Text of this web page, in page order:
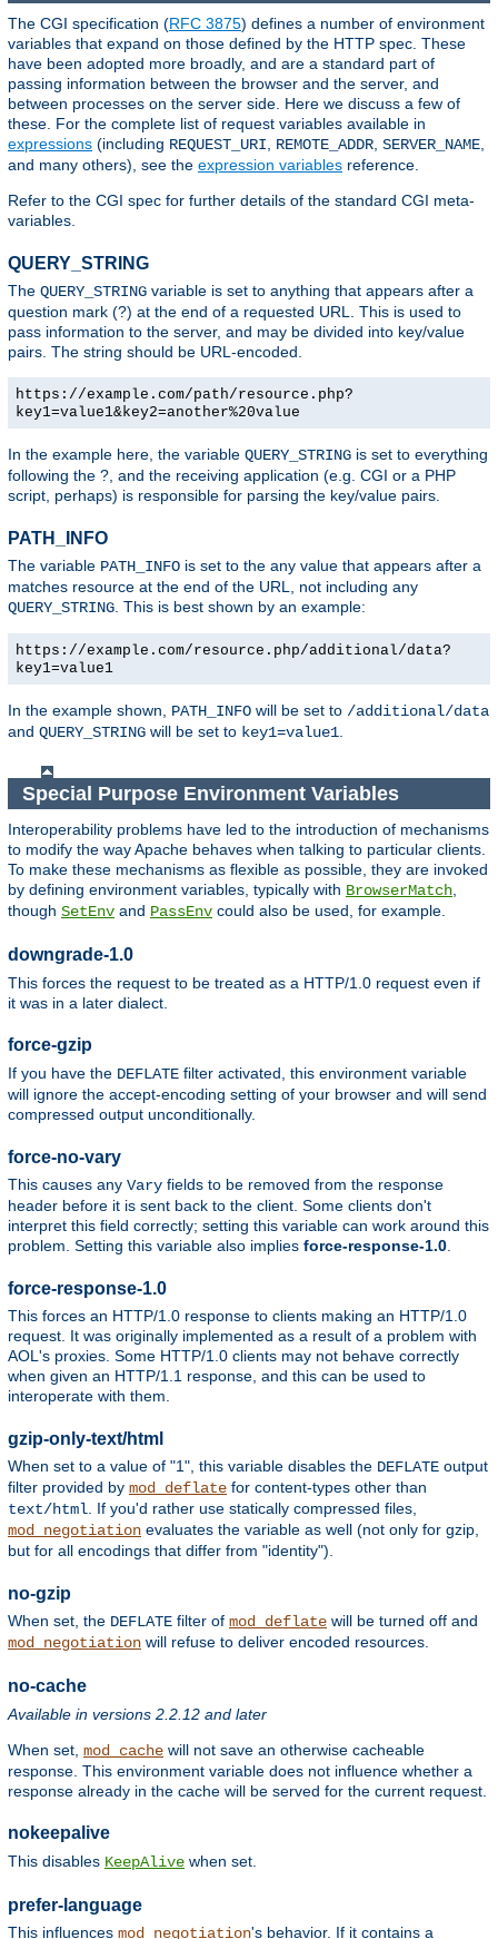
The CGI specification (RFC 3875) defines a number of environment
variables that expand on those defined by the HTTP spec. These
have been adopted more broadly, and are a standard part of
passing information between the browser and the server, and
between processes on the server side. Here we discuss a few of
these. For the complete list of request variables available in
expressions (including REQUEST_URI REMOTE_ADDR SERVER_NAME
and many others), see the expression variables reference.
Refer to the CGI spec for further details of the standard CGI meta-
variables.
QUERY_STRING
The QUERY_STRING variable is set to anything that appears after a
question mark (?) at the end of a requested URL. This is used to
pass information to the server, and may be divided into key/value
pairs. The string should be URL-encoded.
https://example.com/path/resource.php?
key1=value1&key2=another%20value
In the example here, the variable QUERY_STRING is set to everything
following the ?, and the receiving application (e.g. CGI or a PHP
script, perhaps) is responsible for parsing the key/value pairs.
PATH_INFO
The variable PATH_INFO is set to the any value that appears after a
matches resource at the end of the URL, not including any
QUERY_STRING . This is best shown by an example:
https://example.com/resource.php/additional/data?
key1=value1
In the example shown, PATH_INFO will be set to /additional/data
and QUERY_STRING will be set to key1=value1
Special Purpose Environment Variables
Interoperability problems have led to the introduction of mechanisms
to modify the way Apache behaves when talking to particular clients.
To make these mechanisms as flexible as possible, they are invoked
by defining environment variables, typically with BrowserMatch,
though SetEnv and PassEnv could also be used, for example.
downgrade-1.0
This forces the request to be treated as a HTTP/1.0 request even if
it was in a later dialect.
force-gzip
If you have the DEFLATE filter activated, this environment variable
will ignore the accept-encoding setting of your browser and will send
compressed output unconditionally.
force-no-vary
This causes any Vary fields to be removed from the response
header before it is sent back to the client. Some clients don't
interpret this field correctly; setting this variable can work around this
problem. Setting this variable also implies force-response-1.0
force-response-1.0
This forces an HTTP/1.0 response to clients making an HTTP/1.0
request. It was originally implemented as a result of a problem with
AOL's proxies. Some HTTP/1.0 clients may not behave correctly
when given an HTTP/1.1 response, and this can be used to
interoperate with them.
gzip-only-text/html
When set to a value of "1", this variable disables the DEFLATE output
filter provided by mod_deflate for content-types other than
text/html. If you'd rather use statically compressed files,
mod_negotiation evaluates the variable as well (not only for gzip,
but for all encodings that differ from "identity").
no-gzip
When set, the DEFLATE filter of mod_deflate will be turned off and
mod_negotiation will refuse to deliver encoded resources.
no-cache
Available in versions 2.2.12 and later
When set, mod_cache will not save an otherwise cacheable
response. This environment variable does not influence whether a
response already in the cache will be served for the current request.
nokeepalive
This disables KeepAlive when set.
prefer-language
This influences mod_negotiation's behavior. If it contains a